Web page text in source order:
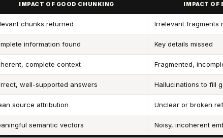
IMPACT OF GOOD CHUNKING IMPACT OF
chunks returned Irrelevant fragments
information found Key details missed
complete context Fragmented,
well-supported answers Hallucinations to fill
source attribution Unclear or broken
semantic vectors Noisy, incoherent